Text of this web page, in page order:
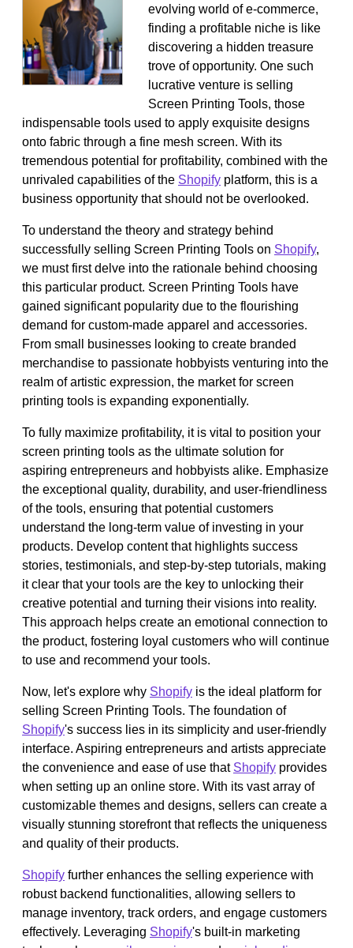
evolving world of e-commerce,
finding a profitable niche is like
discovering a hidden treasure
trove of opportunity. One such
lucrative venture is selling
Screen Printing Tools, those
indispensable tools used to apply exquisite designs
onto fabric through a fine mesh screen. With its
tremendous potential for profitability, combined with the
unrivaled capabilities of the Shopify platform, this is a
business opportunity that should not be overlooked.
To understand the theory and strategy behind
successfully selling Screen Printing Tools on Shopify,
we must first delve into the rationale behind choosing
this particular product. Screen Printing Tools have
gained significant popularity due to the flourishing
demand for custom-made apparel and accessories.
From small businesses looking to create branded
merchandise to passionate hobbyists venturing into the
realm of artistic expression, the market for screen
printing tools is expanding exponentially.
To fully maximize profitability, it is vital to position your
screen printing tools as the ultimate solution for
aspiring entrepreneurs and hobbyists alike. Emphasize
the exceptional quality, durability, and user-friendliness
of the tools, ensuring that potential customers
understand the long-term value of investing in your
products. Develop content that highlights success
stories, testimonials, and step-by-step tutorials, making
it clear that your tools are the key to unlocking their
creative potential and turning their visions into reality.
This approach helps create an emotional connection to
the product, fostering loyal customers who will continue
to use and recommend your tools.
Now, let's explore why Shopify is the ideal platform for
selling Screen Printing Tools. The foundation of
Shopify's success lies in its simplicity and user-friendly
interface. Aspiring entrepreneurs and artists appreciate
the convenience and ease of use that Shopify provides
when setting up an online store. With its vast array of
customizable themes and designs, sellers can create a
visually stunning storefront that reflects the uniqueness
and quality of their products.
Shopify further enhances the selling experience with
robust backend functionalities, allowing sellers to
manage inventory, track orders, and engage customers
effectively. Leveraging Shopify's built-in marketing